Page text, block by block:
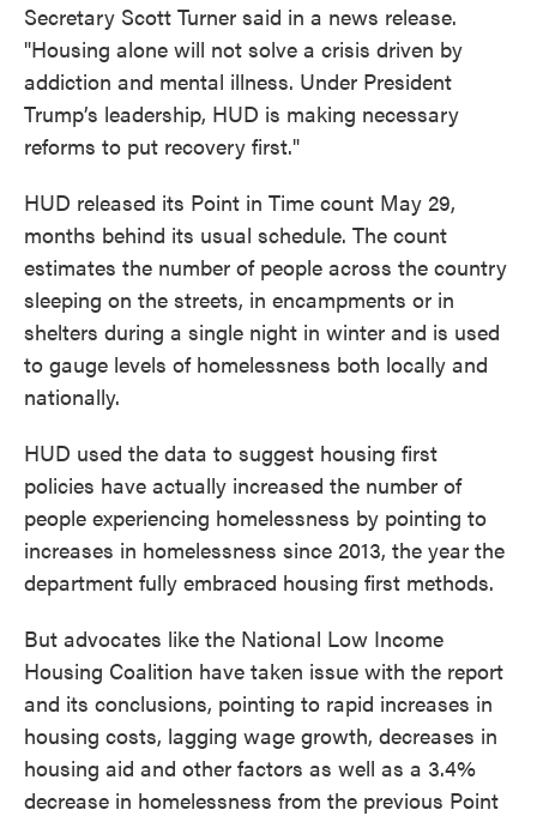
Secretary Scott Turner said in a news release.
"Housing alone will not solve a crisis driven by
addiction and mental illness. Under President
Trump’s leadership, HUD is making necessary
reforms to put recovery first."
HUD released its Point in Time count May 29,
months behind its usual schedule. The count
estimates the number of people across the country
sleeping on the streets, in encampments or in
shelters during a single night in winter and is used
to gauge levels of homelessness both locally and
nationally.
HUD used the data to suggest housing first
policies have actually increased the number of
people experiencing homelessness by pointing to
increases in homelessness since 2013, the year the
department fully embraced housing first methods.
But advocates like the National Low Income
Housing Coalition have taken issue with the report
and its conclusions, pointing to rapid increases in
housing costs, lagging wage growth, decreases in
housing aid and other factors as well as a 3.4%
decrease in homelessness from the previous Point